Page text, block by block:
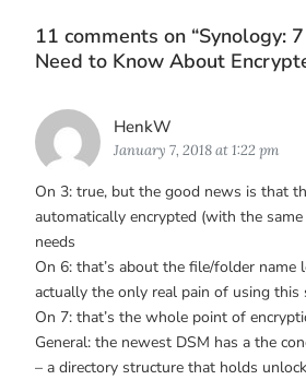
11 comments on “Synology:
Need to Know About
HenkW
January 7, 2018 at 1:22 pm
On 3: true, but the good news is that
automatically encrypted (with the
needs
On 6: that’s about the file/folder name
actually the only real pain of using this
On 7: that’s the whole point of
General: the newest DSM has a the
– a directory structure that holds